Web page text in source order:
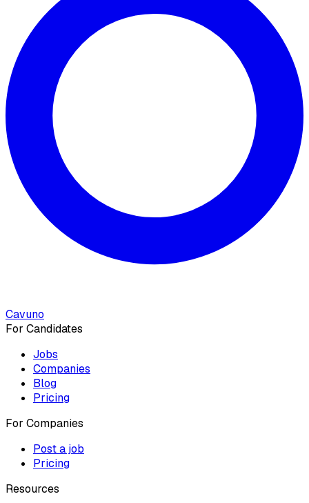
Cavuno
For Candidates
Jobs
Companies
Blog
Pricing
For Companies
Post a job
Pricing
Resources